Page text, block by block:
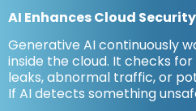
AI Enhances Cloud
Generative AI continuously
inside the cloud. It checks
leaks, abnormal traffic, or
If AI detects something